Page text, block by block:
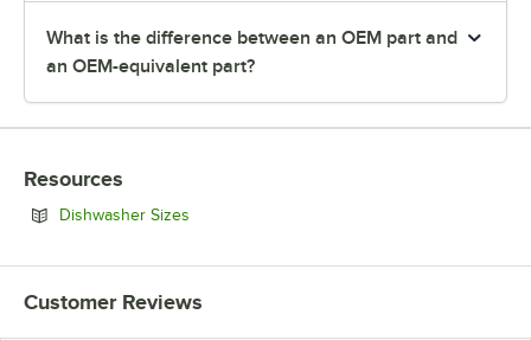
What is the difference between an OEM part and
an OEM-equivalent part?
Resources
Dishwasher Sizes
Customer Reviews